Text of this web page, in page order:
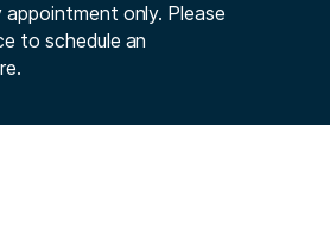
only. Please
to schedule an